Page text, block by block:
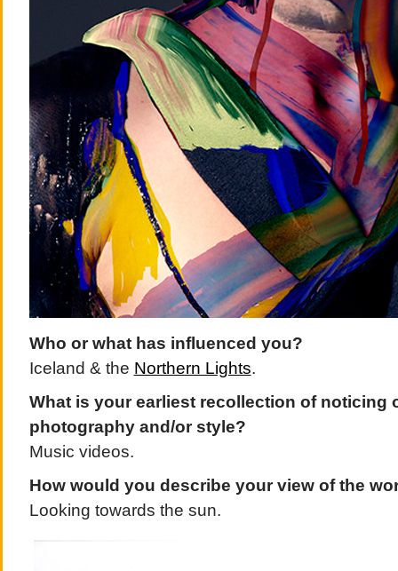
Who or what has influenced you?
Iceland & the Northern Lights.
What is your earliest recollection of noticing
photography and/or style?
Music videos.
How would you describe your view of the
Looking towards the sun.